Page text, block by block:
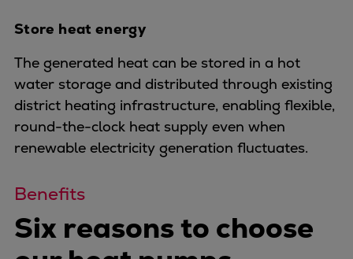
Digital solutions
Carbon Capture (CCUS)
Machinery trains
Subsea compression
Hydrogen compression
Markets
Basic materials
Gas transport & gas storage
Store heat energy
The generated heat can be stored in a hot
water storage and distributed through existing
district heating infrastructure, enabling flexible,
round-the-clock heat supply even when
renewable electricity generation fluctuates.
Benefits
Six reasons to choose